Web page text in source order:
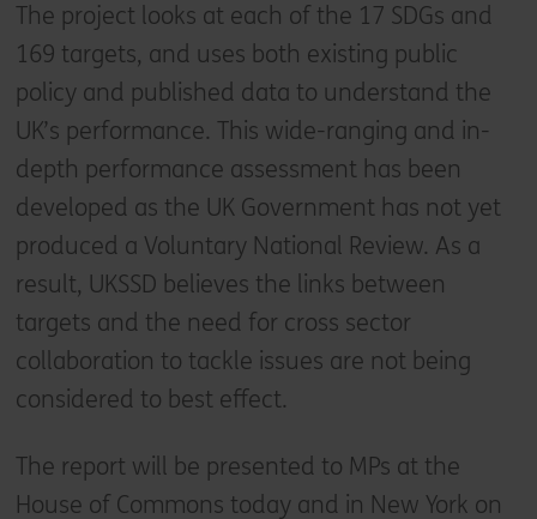
The project looks at each of the 17 SDGs and
169 targets, and uses both existing public
policy and published data to understand the
UK’s performance. This wide-ranging and in-
depth performance assessment has been
developed as the UK Government has not yet
produced a Voluntary National Review. As a
result, UKSSD believes the links between
targets and the need for cross sector
collaboration to tackle issues are not being
considered to best effect.
The report will be presented to MPs at the
House of Commons today and in New York on